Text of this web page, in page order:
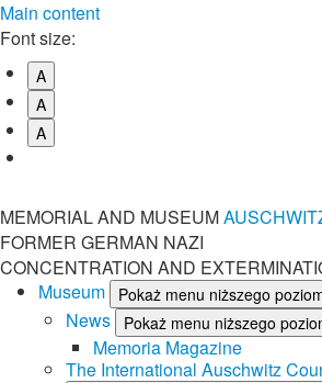
Main content
Font size:
A
A
A
MEMORIAL AND MUSEUM
FORMER GERMAN NAZI
CONCENTRATION AND
Museum
Pokaż menu niższego
News Pokaż menu niższego
Memoria Magazine
The International Auschwitz